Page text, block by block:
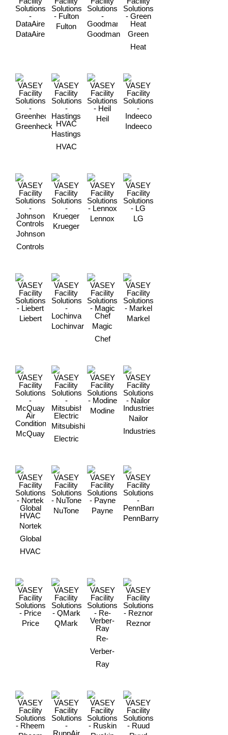
DataAire
Fulton
Goodman
Green
Heat
Greenheck
Hastings
HVAC
Heil
Indeeco
Johnson
Controls
Krueger
Lennox LG
Liebert
Lochinvar
Magic
Chef
Markel
McQuay
Mitsubishi
Electric
Modine
Nailor
Industries
Nortek
Global
HVAC
NuTone
Payne
PennBarry
Price
QMark
Re-
Verber-
Ray
Reznor